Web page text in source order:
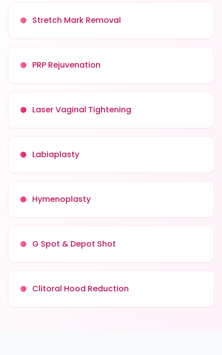
Stretch Mark Removal
PRP Rejuvenation
Laser Vaginal Tightening
Labiaplasty
Hymenoplasty
G Spot & Depot Shot
Clitoral Hood Reduction